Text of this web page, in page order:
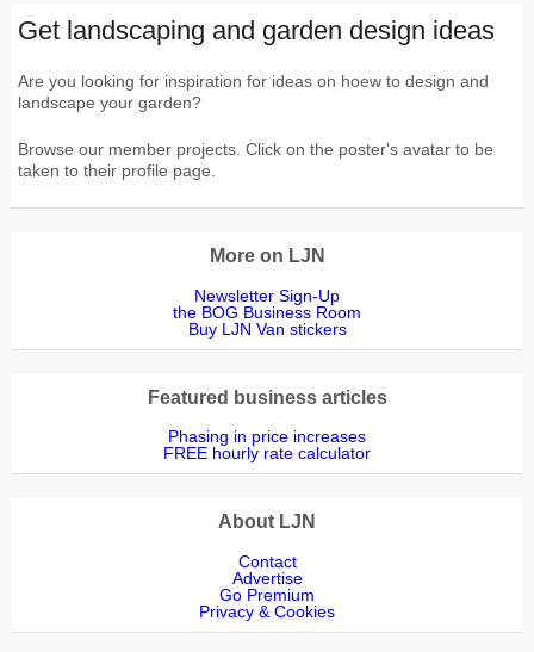
Get landscaping and garden design ideas
Are you looking for inspiration for ideas on hoew to design and
landscape your garden?
Browse our member projects. Click on the poster's avatar to be
taken to their profile page.
More on LJN
Newsletter Sign-Up
the BOG Business Room
Buy LJN Van stickers
Featured business articles
Phasing in price increases
FREE hourly rate calculator
About LJN
Contact
Advertise
Go Premium
Privacy & Cookies